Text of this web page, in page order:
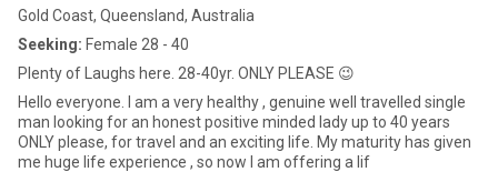
Gold Coast, Queensland, Australia
Seeking: Female 28 - 40
Plenty of Laughs here. 28-40yr. ONLY PLEASE 😉
Hello everyone. I am a very healthy , genuine well travelled single
man looking for an honest positive minded lady up to 40 years
ONLY please, for travel and an exciting life. My maturity has given
me huge life experience , so now I am offering a lif